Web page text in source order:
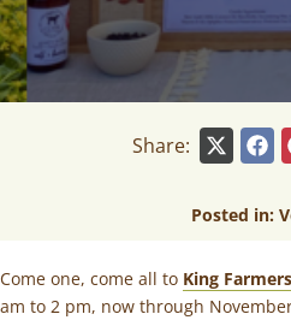
Posted in:
Share:
Come one, come all to King
am to 2 pm, now through